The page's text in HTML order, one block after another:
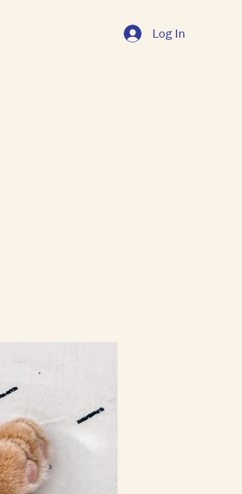
Log In